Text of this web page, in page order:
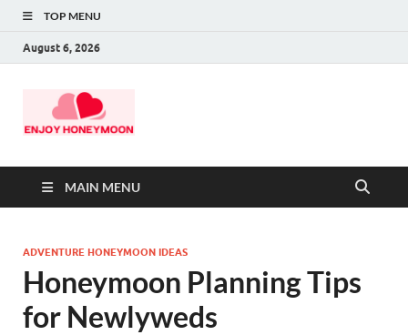
TOP MENU
August 6, 2026
MAIN MENU
ADVENTURE HONEYMOON IDEAS
Honeymoon Planning Tips
for Newlyweds